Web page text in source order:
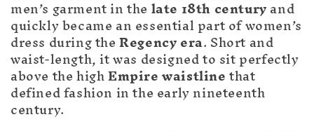
i
o
n
:
men’s garment in thelate 18th centuryand
quickly became an essential part of women’s
dress during theRegency era. Short and
waist-length, it was designed to sit perfectly
above the highEmpire waistlinethat
defined fashion in the early nineteenth
century.